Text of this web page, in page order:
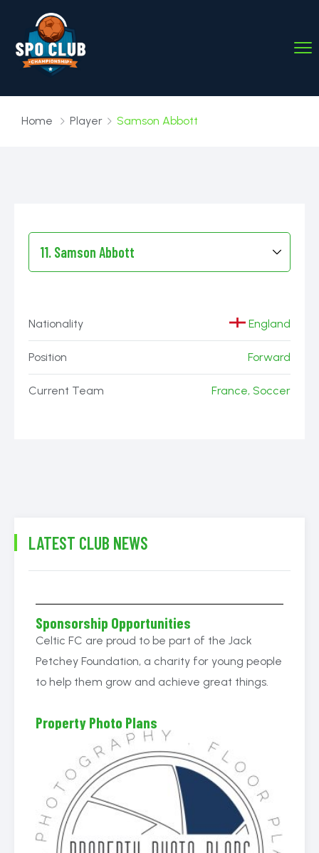
Home Player Samson Abbott
Nationality England
Position Forward
Current Team France, Soccer
LATEST CLUB NEWS
Sponsorship Opportunities
Celtic FC are proud to be part of the Jack
Petchey Foundation, a charity for young people
to help them grow and achieve great things.
Property Photo Plans